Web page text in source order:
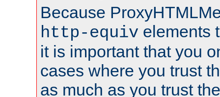
Because
http-equiv elements
it is important that you
cases where you trust
as much as you trust